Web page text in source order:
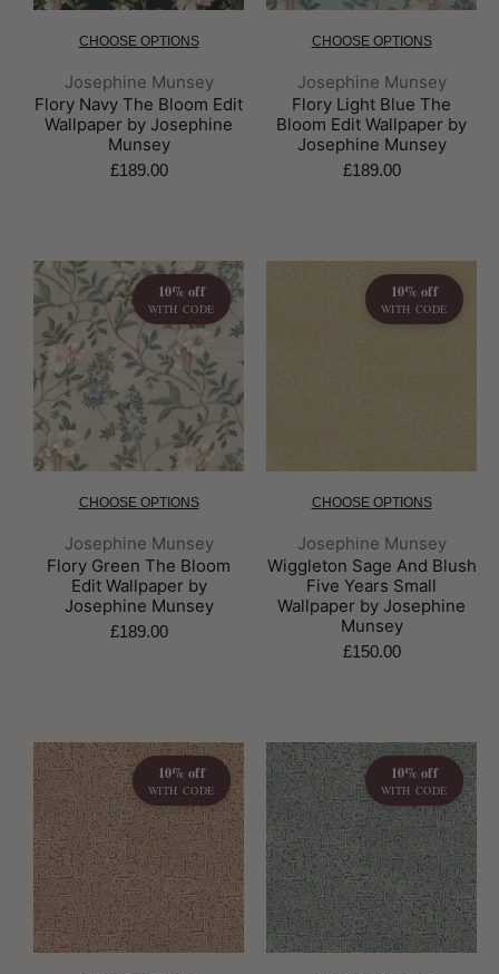
CHOOSE OPTIONS
Brand:
Josephine Munsey
Flory Navy The Bloom Edit
Wallpaper by Josephine
Munsey
£189.00
CHOOSE OPTIONS
Brand:
Josephine Munsey
Flory Light Blue The
Bloom Edit Wallpaper by
Josephine Munsey
£189.00
10% off
WITH CODE
CHOOSE OPTIONS
Brand:
Josephine Munsey
Flory Green The Bloom
Edit Wallpaper by
Josephine Munsey
£189.00
10% off
WITH CODE
CHOOSE OPTIONS
Brand:
Josephine Munsey
Wiggleton Sage And Blush
Five Years Small
Wallpaper by Josephine
Munsey
£150.00
10% off
WITH CODE
10% off
WITH CODE